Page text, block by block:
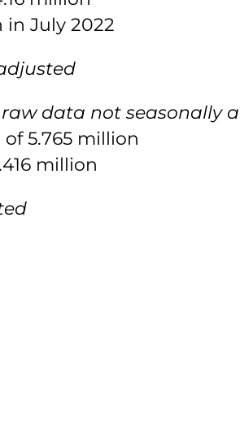
in July 2022
raw data not seasonally
5.765 million
million